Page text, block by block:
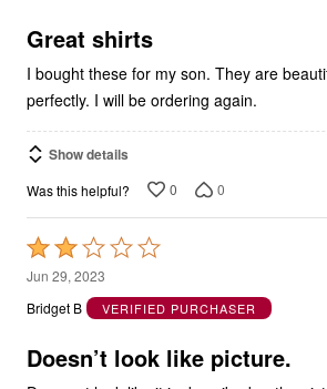
5
Great shirts
I bought these for my son. They are
perfectly. I will be ordering again.
Show details
Was this helpful? 0 0
Rated
2
out
5
Jun 29, 2023
Bridget B
VERIFIED PURCHASER
Doesn’t look like picture.